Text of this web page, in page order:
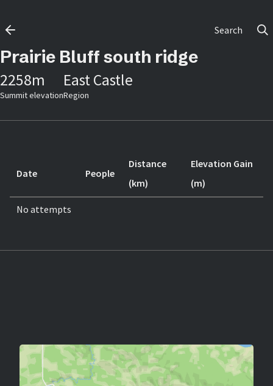
Search
Prairie Bluff south ridge
2258m
Summit elevation
East Castle
Region
Date People
Distance
(km)
Elevation Gain
(m)
No attempts